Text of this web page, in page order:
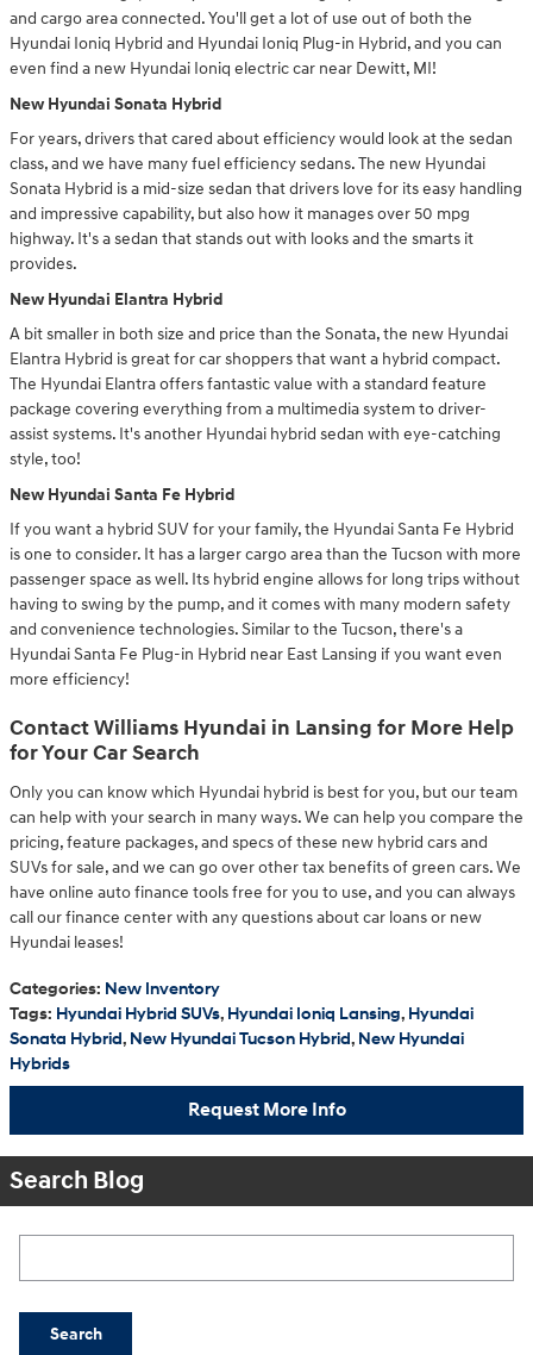
and cargo area connected. You'll get a lot of use out of both the
Hyundai Ioniq Hybrid and Hyundai Ioniq Plug-in Hybrid, and you can
even find a new Hyundai Ioniq electric car near Dewitt, MI!
New Hyundai Sonata Hybrid
For years, drivers that cared about efficiency would look at the sedan
class, and we have many fuel efficiency sedans. The new Hyundai
Sonata Hybrid is a mid-size sedan that drivers love for its easy handling
and impressive capability, but also how it manages over 50 mpg
highway. It's a sedan that stands out with looks and the smarts it
provides.
New Hyundai Elantra Hybrid
A bit smaller in both size and price than the Sonata, the new Hyundai
Elantra Hybrid is great for car shoppers that want a hybrid compact.
The Hyundai Elantra offers fantastic value with a standard feature
package covering everything from a multimedia system to driver-
assist systems. It's another Hyundai hybrid sedan with eye-catching
style, too!
New Hyundai Santa Fe Hybrid
If you want a hybrid SUV for your family, the Hyundai Santa Fe Hybrid
is one to consider. It has a larger cargo area than the Tucson with more
passenger space as well. Its hybrid engine allows for long trips without
having to swing by the pump, and it comes with many modern safety
and convenience technologies. Similar to the Tucson, there's a
Hyundai Santa Fe Plug-in Hybrid near East Lansing if you want even
more efficiency!
Contact Williams Hyundai in Lansing for More Help
for Your Car Search
Only you can know which Hyundai hybrid is best for you, but our team
can help with your search in many ways. We can help you compare the
pricing, feature packages, and specs of these new hybrid cars and
SUVs for sale, and we can go over other tax benefits of green cars. We
have online auto finance tools free for you to use, and you can always
call our finance center with any questions about car loans or new
Hyundai leases!
Categories: New Inventory
Tags: Hyundai Hybrid SUVs, Hyundai Ioniq Lansing, Hyundai
Sonata Hybrid, New Hyundai Tucson Hybrid, New Hyundai
Hybrids
Request More Info
Search Blog
Search